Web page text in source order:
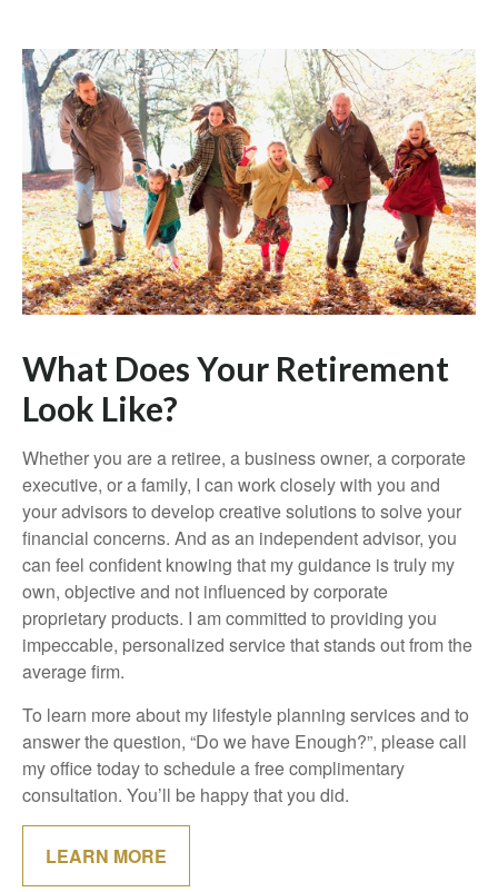
What Does Your Retirement
Look Like?
Whether you are a retiree, a business owner, a corporate
executive, or a family, I can work closely with you and
your advisors to develop creative solutions to solve your
financial concerns. And as an independent advisor, you
can feel confident knowing that my guidance is truly my
own, objective and not influenced by corporate
proprietary products. I am committed to providing you
impeccable, personalized service that stands out from the
average firm.
To learn more about my lifestyle planning services and to
answer the question, “Do we have Enough?”, please call
my office today to schedule a free complimentary
consultation. You’ll be happy that you did.
LEARN MORE